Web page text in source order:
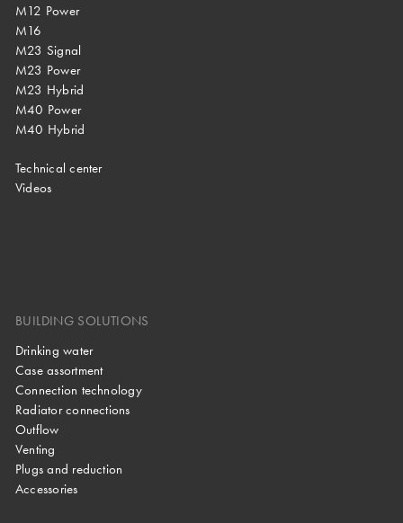
M12 Power
M16
M23 Signal
M23 Power
M23 Hybrid
M40 Power
M40 Hybrid
Technical center
Videos
BUILDING SOLUTIONS
Drinking water
Case assortment
Connection technology
Radiator connections
Outflow
Venting
Plugs and reduction
Accessories